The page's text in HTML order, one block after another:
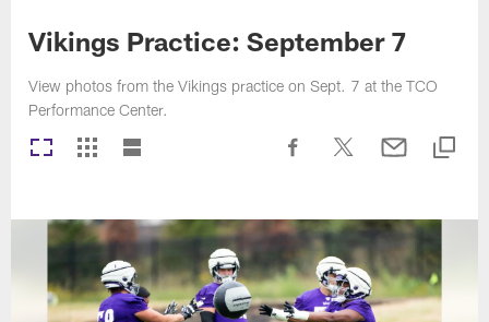
Vikings Practice: September 7
View photos from the Vikings practice on Sept. 7 at the TCO
Performance Center.